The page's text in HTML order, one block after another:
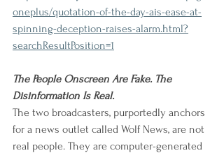
oneplus/quotation-of-the-day-ais-ease-at-
spinning-deception-raises-alarm.html?
searchResultPosition=1
The People Onscreen Are Fake. The
Disinformation Is Real.
The two broadcasters, purportedly anchors
for a news outlet called Wolf News, are not
real people. They are computer-generated